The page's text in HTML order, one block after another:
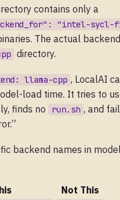
contains only a
"intel-sycl-
The actual
directory.
llama-cpp , LocalAI
load time. It tries to
finds no run.sh , and
backend names in
Not This